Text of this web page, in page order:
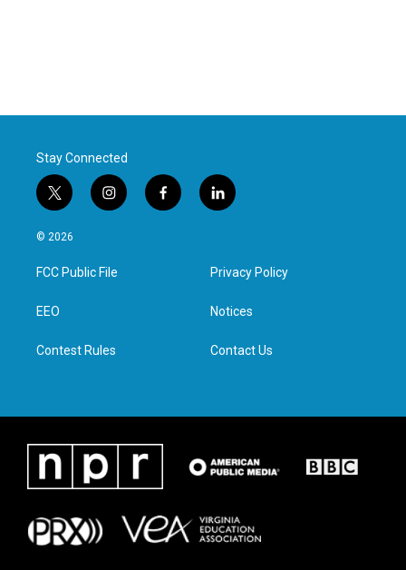
Stay Connected
t
w
i
t
e
i
n
a
g
f
a
l
i
e
d
n
© 2026
FCC Public File
EEO
Contest Rules
Privacy Policy
Notices
Contact Us